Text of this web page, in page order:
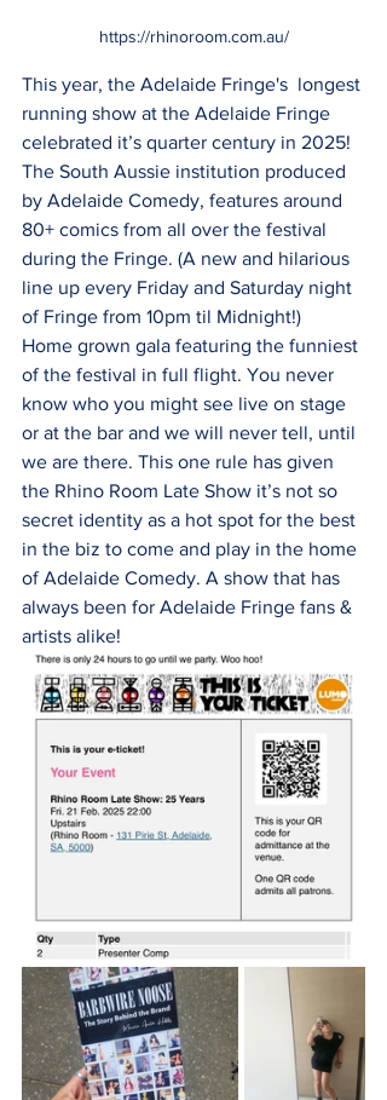
https://rhinoroom.com.au/
This year, the Adelaide Fringe's  longest
running show at the Adelaide Fringe
celebrated it’s quarter century in 2025!
The South Aussie institution produced
by Adelaide Comedy, features around
80+ comics from all over the festival
during the Fringe. (A new and hilarious
line up every Friday and Saturday night
of Fringe from 10pm til Midnight!)
Home grown gala featuring the funniest
of the festival in full flight. You never
know who you might see live on stage
or at the bar and we will never tell, until
we are there. This one rule has given
the Rhino Room Late Show it’s not so
secret identity as a hot spot for the best
in the biz to come and play in the home
of Adelaide Comedy. A show that has
always been for Adelaide Fringe fans &
artists alike!